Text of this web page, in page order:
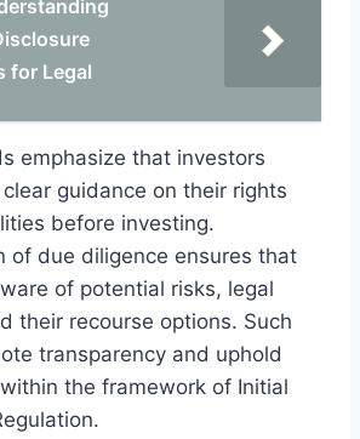
for Legal
emphasize that investors
guidance on their rights
before investing.
of due diligence ensures that
of potential risks, legal
their recourse options. Such
transparency and uphold
the framework of Initial